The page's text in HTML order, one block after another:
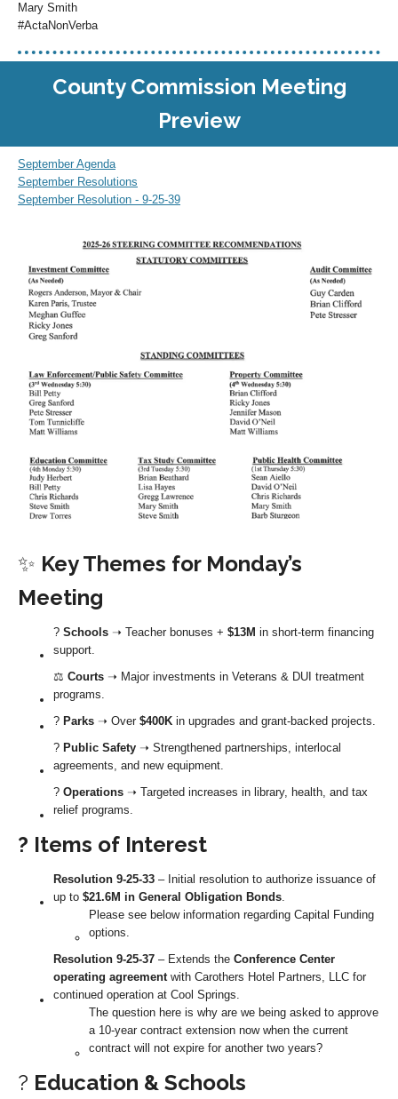
Mary Smith
#ActaNonVerba
County Commission Meeting
Preview
September Agenda
September Resolutions
September Resolution - 9-25-39
✨ Key Themes for Monday’s
Meeting
? Schools ➝ Teacher bonuses + $13M in short-term financing
support.
⚖️ Courts ➝ Major investments in Veterans & DUI treatment
programs.
? Parks ➝ Over $400K in upgrades and grant-backed projects.
? Public Safety ➝ Strengthened partnerships, interlocal
agreements, and new equipment.
? Operations ➝ Targeted increases in library, health, and tax
relief programs.
? Items of Interest
Resolution 9-25-33 – Initial resolution to authorize issuance of
up to $21.6M in General Obligation Bonds.
Please see below information regarding Capital Funding
options.
Resolution 9-25-37 – Extends the Conference Center
operating agreementwith Carothers Hotel Partners, LLC for
continued operation at Cool Springs.
The question here is why are we being asked to approve
a 10-year contract extension now when the current
contract will not expire for another two years?
? Education & Schools